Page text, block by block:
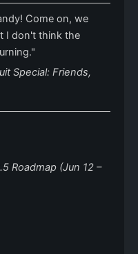
Come on, we
I don't think the
Special: Friends,
Roadmap (Jun 12 –